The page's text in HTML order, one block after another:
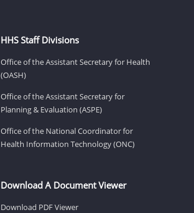
HHS Staff Divisions
Office of the Assistant Secretary for Health
(OASH)
Office of the Assistant Secretary for
Planning & Evaluation (ASPE)
Office of the National Coordinator for
Health Information Technology (ONC)
Download A Document Viewer
Download PDF Viewer